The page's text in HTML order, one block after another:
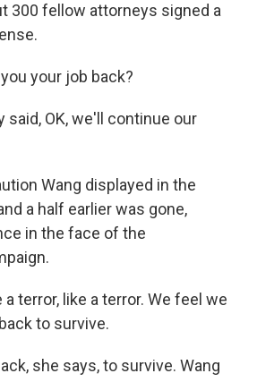
300 fellow attorneys signed a
your job back?
said, OK, we'll continue our
Wang displayed in the
a half earlier was gone,
in the face of the
a terror, like a terror. We feel we
to survive.
she says, to survive. Wang